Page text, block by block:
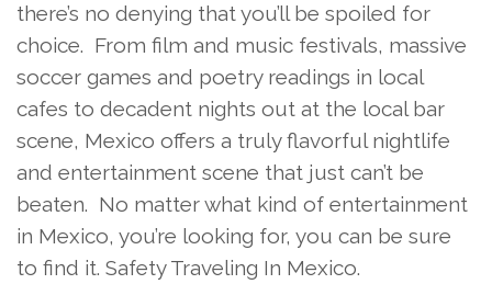
there’s no denying that you’ll be spoiled for
choice. From film and music festivals, massive
soccer games and poetry readings in local
cafes to decadent nights out at the local bar
scene, Mexico offers a truly flavorful nightlife
and entertainment scene that just can’t be
beaten. No matter what kind of entertainment
in Mexico, you’re looking for, you can be sure
to find it. Safety Traveling In Mexico.